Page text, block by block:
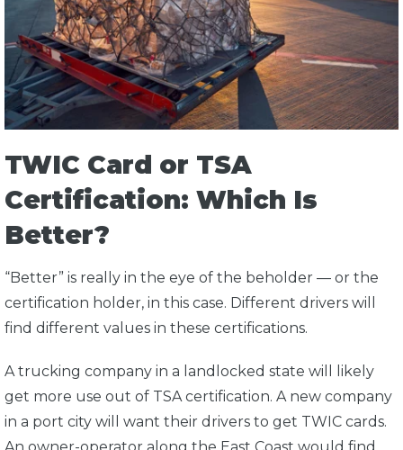
TWIC Card or TSA
Certification: Which Is
Better?
“Better” is really in the eye of the beholder — or the
certification holder, in this case. Different drivers will
find different values in these certifications.
A trucking company in a landlocked state will likely
get more use out of TSA certification. A new company
in a port city will want their drivers to get TWIC cards.